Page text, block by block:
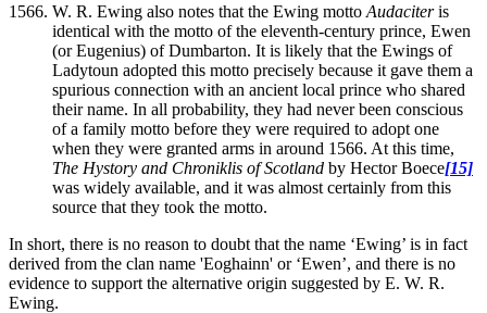
W. R. Ewing also notes that the Ewing motto Audaciteris
identical with the motto of the eleventh-century prince, Ewen
(or Eugenius) of Dumbarton. It is likely that the Ewings of
Ladytoun adopted this motto precisely because it gave them a
spurious connection with an ancient local prince who shared
their name. In all probability, they had never been conscious
of a family motto before they were required to adopt one
when they were granted arms in around 1566. At this time,
The Hystory and Chroniklis of Scotland by Hector Boece[15]
was widely available, and it was almost certainly from this
source that they took the motto.
In short, there is no reason to doubt that the name ‘Ewing’ is in fact
derived from the clan name 'Eoghainn' or ‘Ewen’, and there is no
evidence to support the alternative origin suggested by E. W. R.
Ewing.